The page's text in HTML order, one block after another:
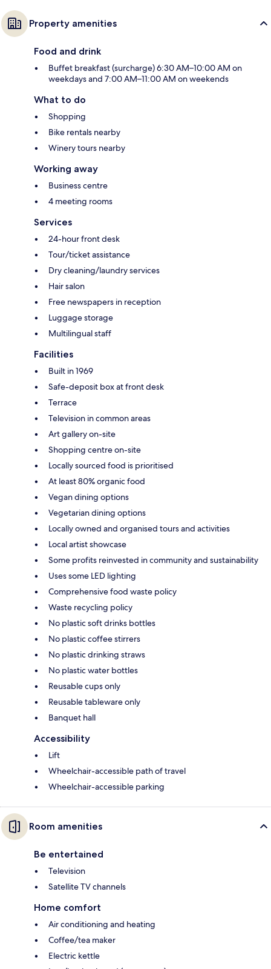
Property amenities
Food and drink
Buffet breakfast (surcharge) 6:30 AM–10:00 AM on
weekdays and 7:00 AM–11:00 AM on weekends
What to do
Shopping
Bike rentals nearby
Winery tours nearby
Working away
Business centre
4 meeting rooms
Services
24-hour front desk
Tour/ticket assistance
Dry cleaning/laundry services
Hair salon
Free newspapers in reception
Luggage storage
Multilingual staff
Facilities
Built in 1969
Safe-deposit box at front desk
Terrace
Television in common areas
Art gallery on-site
Shopping centre on-site
Locally sourced food is prioritised
At least 80% organic food
Vegan dining options
Vegetarian dining options
Locally owned and organised tours and activities
Local artist showcase
Some profits reinvested in community and sustainability
Uses some LED lighting
Comprehensive food waste policy
Waste recycling policy
No plastic soft drinks bottles
No plastic coffee stirrers
No plastic drinking straws
No plastic water bottles
Reusable cups only
Reusable tableware only
Banquet hall
Accessibility
Lift
Wheelchair-accessible path of travel
Wheelchair-accessible parking
Room amenities
Be entertained
Television
Satellite TV channels
Home comfort
Air conditioning and heating
Coffee/tea maker
Electric kettle